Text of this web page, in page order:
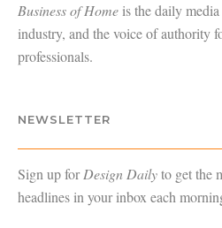
Business of Home is the daily
industry, and the voice of authority
professionals.
NEWSLETTER
Sign up forDesign Dailyto get the
headlines in your inbox each